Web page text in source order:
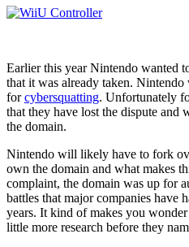
Earlier this year Nintendo wanted
that it was already taken.
forcybersquatting. Unfortunately
that they have lost the dispute and
the domain.
Nintendo will likely have to fork
own the domain and what makes
complaint, the domain was up for
battles that major companies have
years. It kind of makes you wonder
little more research before they